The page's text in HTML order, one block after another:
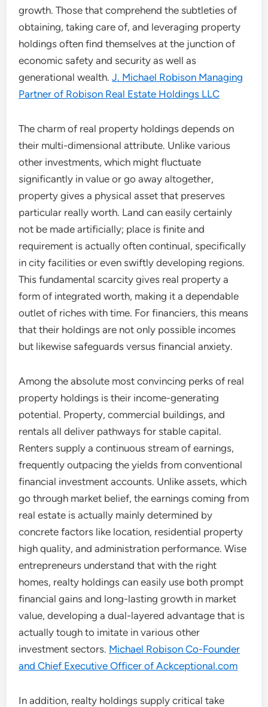
growth. Those that comprehend the subtleties of
obtaining, taking care of, and leveraging property
holdings often find themselves at the junction of
economic safety and security as well as
generational wealth.J. Michael Robison Managing
Partner of Robison Real Estate Holdings LLC
The charm of real property holdings depends on
their multi-dimensional attribute. Unlike various
other investments, which might fluctuate
significantly in value or go away altogether,
property gives a physical asset that preserves
particular really worth. Land can easily certainly
not be made artificially; place is finite and
requirement is actually often continual, specifically
in city facilities or even swiftly developing regions.
This fundamental scarcity gives real property a
form of integrated worth, making it a dependable
outlet of riches with time. For financiers, this means
that their holdings are not only possible incomes
but likewise safeguards versus financial anxiety.
Among the absolute most convincing perks of real
property holdings is their income-generating
potential. Property, commercial buildings, and
rentals all deliver pathways for stable capital.
Renters supply a continuous stream of earnings,
frequently outpacing the yields from conventional
financial investment accounts. Unlike assets, which
go through market belief, the earnings coming from
real estate is actually mainly determined by
concrete factors like location, residential property
high quality, and administration performance. Wise
entrepreneurs understand that with the right
homes, realty holdings can easily use both prompt
financial gains and long-lasting growth in market
value, developing a dual-layered advantage that is
actually tough to imitate in various other
investment sectors. Michael Robison Co-Founder
and Chief Executive Officer of Ackceptional.com
In addition, realty holdings supply critical take